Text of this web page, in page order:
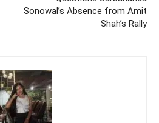
Sonowal’s Absence from Amit
Shah’s Rally